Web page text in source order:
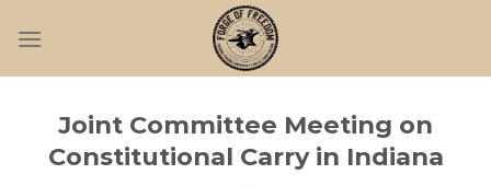
Joint Committee Meeting on
Constitutional Carry in Indiana